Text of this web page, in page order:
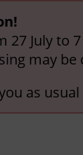
27 July to
may be
as